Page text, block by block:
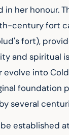
in her honour.
century fort
fort),
and spiritual
into
foundation
several
established